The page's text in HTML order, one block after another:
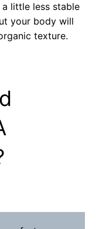
little less stable
your body will
texture.